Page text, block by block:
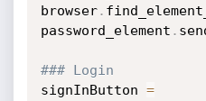
browser.
password_element .
### Login
signInButton =